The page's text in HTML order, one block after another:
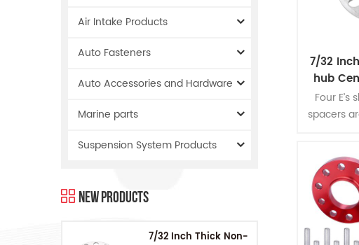
Air Intake Products
Auto Fasteners
Auto Accessories and Hardware
Marine parts
Suspension System Products
New Products
7/32 Inch Thick Non-
7/32
hub
Wheel
pcs
Four
spacers
They are
1/2 inch
pieces